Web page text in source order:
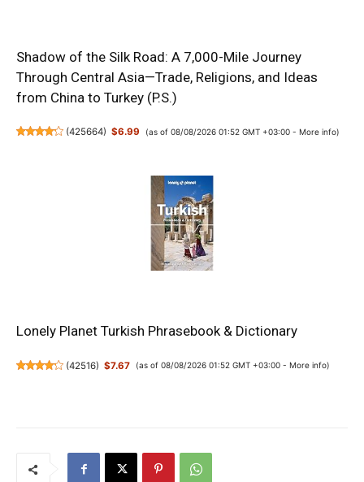
Shadow of the Silk Road: A 7,000-Mile Journey
Through Central Asia—Trade, Religions, and Ideas
from China to Turkey (P.S.)
(425664) $6.99 (as of 08/08/2026 01:52 GMT +03:00 - More info)
Lonely Planet Turkish Phrasebook & Dictionary
(42516) $7.67 (as of 08/08/2026 01:52 GMT +03:00 - More info)